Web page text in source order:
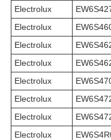
Electrolux
Electrolux
Electrolux
Electrolux
Electrolux
Electrolux
Electrolux
Electrolux